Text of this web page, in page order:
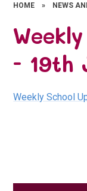
HOME » NEWS
- 19th
Weekly School